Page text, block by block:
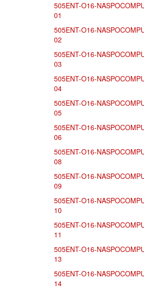
505ENT-O16-
01
505ENT-O16-
02
505ENT-O16-
03
505ENT-O16-
04
505ENT-O16-
05
505ENT-O16-
06
505ENT-O16-
08
505ENT-O16-
09
505ENT-O16-
10
505ENT-O16-
11
505ENT-O16-
13
505ENT-O16-
14